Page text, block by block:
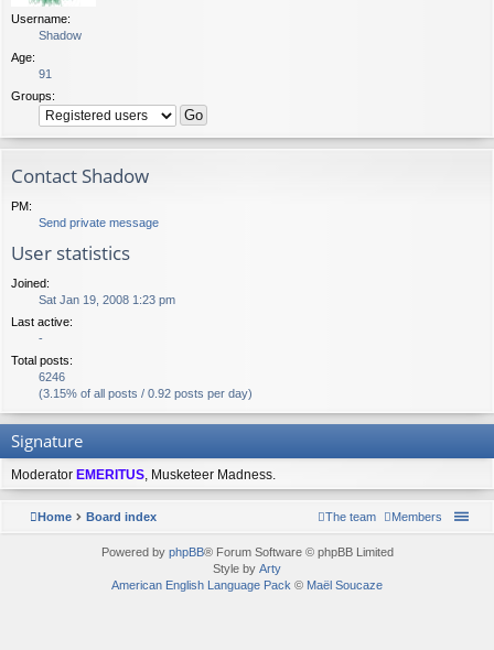
Username:
Shadow
Age:
91
Groups:
Contact Shadow
PM:
Send private message
User statistics
Joined:
Sat Jan 19, 2008 1:23 pm
Last active:
-
Total posts:
6246
(3.15% of all posts / 0.92 posts per day)
Signature
Moderator EMERITUS, Musketeer Madness.
Home Board index Members
The team
Powered by phpBB® Forum Software © phpBB Limited
Style by Arty
American English Language Pack © Maël Soucaze